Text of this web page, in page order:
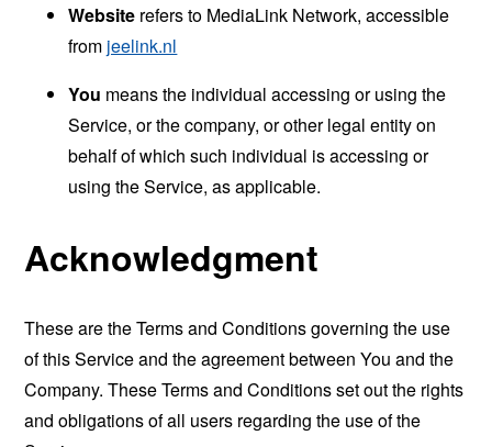
Website refers to MediaLink Network, accessible
from jeelink.nl
You means the individual accessing or using the
Service, or the company, or other legal entity on
behalf of which such individual is accessing or
using the Service, as applicable.
Acknowledgment
These are the Terms and Conditions governing the use
of this Service and the agreement between You and the
Company. These Terms and Conditions set out the rights
and obligations of all users regarding the use of the